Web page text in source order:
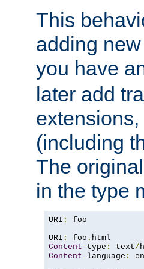
This
adding
you have
later add
(including
The
in the type
URI :
foo
URI : foo .
Content - type : text/
Content - language :
en